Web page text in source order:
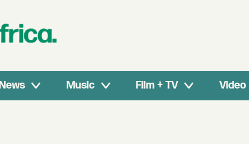
News Music Film + TV Video